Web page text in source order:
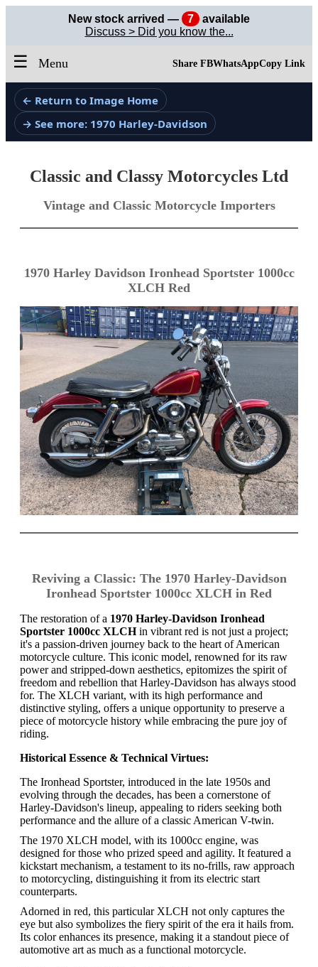
New stock arrived — 7
available
Discuss > Did you know the...
☰ Menu Share FBWhatsAppCopy Link
← Return to Image Home
→ See more: 1970 Harley-Davidson
Classic and Classy Motorcycles Ltd
Vintage and Classic Motorcycle Importers
1970 Harley Davidson Ironhead Sportster 1000cc
XLCH Red
Reviving a Classic: The 1970 Harley-Davidson
Ironhead Sportster 1000cc XLCH in Red
The restoration of a 1970 Harley-Davidson Ironhead
Sportster 1000cc XLCHin vibrant red is not just a project;
it's a passion-driven journey back to the heart of American
motorcycle culture. This iconic model, renowned for its raw
power and stripped-down aesthetics, epitomizes the spirit of
freedom and rebellion that Harley-Davidson has always stood
for. The XLCH variant, with its high performance and
distinctive styling, offers a unique opportunity to preserve a
piece of motorcycle history while embracing the pure joy of
riding.
Historical Essence & Technical Virtues:
The Ironhead Sportster, introduced in the late 1950s and
evolving through the decades, has been a cornerstone of
Harley-Davidson's lineup, appealing to riders seeking both
performance and the allure of a classic American V-twin.
The 1970 XLCH model, with its 1000cc engine, was
designed for those who prized speed and agility. It featured a
kickstart mechanism, a testament to its no-frills, raw approach
to motorcycling, distinguishing it from its electric start
counterparts.
Adorned in red, this particular XLCH not only captures the
eye but also symbolizes the fiery spirit of the era it hails from.
Its color enhances its presence, making it a standout piece of
automotive art as much as a functional motorcycle.